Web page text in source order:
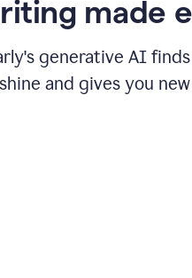
made
generative AI
and gives you